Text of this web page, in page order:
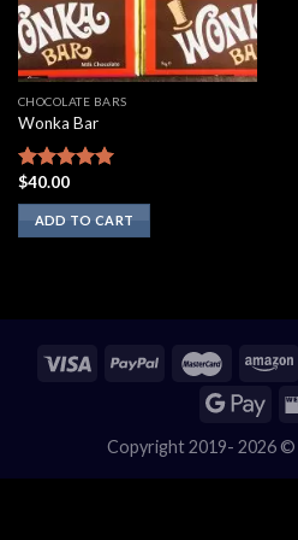
CHOCOLATE BARS
Wonka Bar
Rated
out of 5
$40.00
ADD TO CART
Copyright 2019- 2026 ©